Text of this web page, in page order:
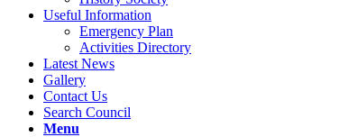
Useful Information
Emergency Plan
Activities Directory
Latest News
Gallery
Contact Us
Search Council
Menu